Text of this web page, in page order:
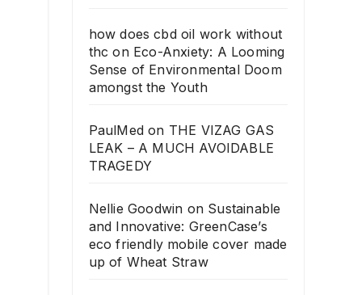
how does cbd oil work without
thc on Eco-Anxiety: A Looming
Sense of Environmental Doom
amongst the Youth
PaulMedon THE VIZAG GAS
LEAK – A MUCH AVOIDABLE
TRAGEDY
Nellie Goodwin on Sustainable
and Innovative: GreenCase’s
eco friendly mobile cover made
up of Wheat Straw